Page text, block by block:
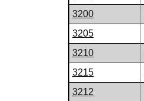
3200
3205
3210
3215
3212